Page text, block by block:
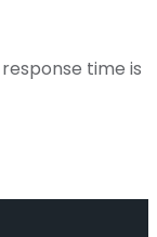
time is